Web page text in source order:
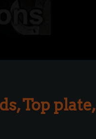
Top plate,